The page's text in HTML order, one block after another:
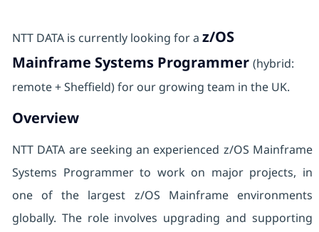
NTT DATA is currently looking for a z/OS
Mainframe Systems Programmer (hybrid:
remote + Sheffield) for our growing team in the UK.
Overview
NTT DATA are seeking an experienced z/OS Mainframe
Systems Programmer to work on major projects, in
one of the largest z/OS Mainframe environments
globally. The role involves upgrading and supporting